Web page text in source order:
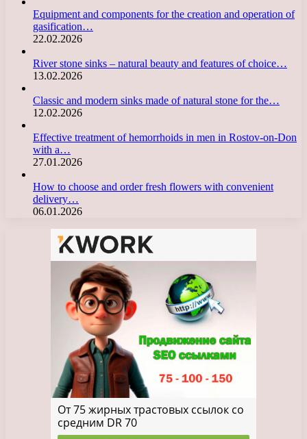
Equipment and components for the creation and operation of
gasification…
22.02.2026
River stone sinks – natural beauty and features of choice…
13.02.2026
Classic and modern sinks made of natural stone for the…
12.02.2026
Effective treatment of hemorrhoids in men in Rostov-on-Don
with a…
27.01.2026
How to choose and order fresh flowers with convenient
delivery…
06.01.2026